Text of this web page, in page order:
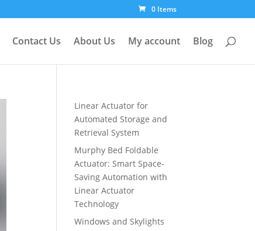
0 Items
Contact Us About Us My account Blog
Linear Actuator for
Automated Storage and
Retrieval System
Murphy Bed Foldable
Actuator: Smart Space-
Saving Automation with
Linear Actuator
Technology
Windows and Skylights